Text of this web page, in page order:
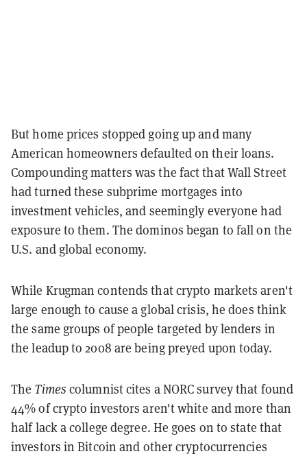
But home prices stopped going up and many
American homeowners defaulted on their loans.
Compounding matters was the fact that Wall Street
had turned these subprime mortgages into
investment vehicles, and seemingly everyone had
exposure to them. The dominos began to fall on the
U.S. and global economy.
While Krugman contends that crypto markets aren't
large enough to cause a global crisis, he does think
the same groups of people targeted by lenders in
the leadup to 2008 are being preyed upon today.
The Times columnist cites a NORC survey that found
44% of crypto investors aren't white and more than
half lack a college degree. He goes on to state that
investors in Bitcoin and other cryptocurrencies